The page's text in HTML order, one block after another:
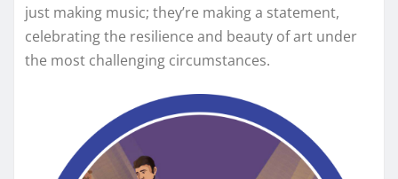
just making music; they’re making a statement,
celebrating the resilience and beauty of art under
the most challenging circumstances.